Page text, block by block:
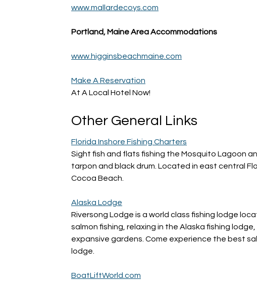
www.mallardecoys.com
Portland, Maine Area Accommodations
www.higginsbeachmaine.com
Make A Reservation
At A Local Hotel Now!
Other General Links
Florida Inshore Fishing Charters
Sight fish and flats fishing the Mosquito Lagoon
tarpon and black drum. Located in east central
Cocoa Beach.
Alaska Lodge
Riversong Lodge is a world class fishing lodge
salmon fishing, relaxing in the Alaska fishing
expansive gardens. Come experience the best
lodge.
BoatLiftWorld.com